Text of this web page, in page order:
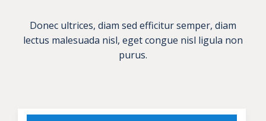
Donec ultrices, diam sed efficitur semper, diam
lectus malesuada nisl, eget congue nisl ligula non
purus.